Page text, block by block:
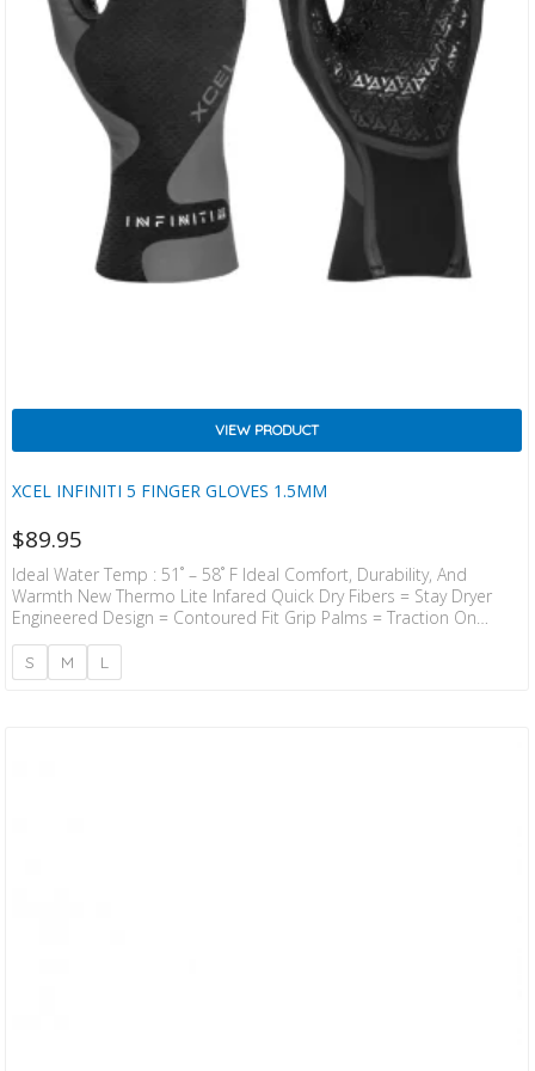
XCEL INFINITI 5 FINGER GLOVES 1.5MM
VIEW PRODUCT
$89.95
Ideal Water Temp : 51˚ – 58˚ F Ideal Comfort, Durability, And
Warmth New Thermo Lite Infared Quick Dry Fibers = Stay Dryer
Engineered Design = Contoured Fit Grip Palms = Traction On
S M L